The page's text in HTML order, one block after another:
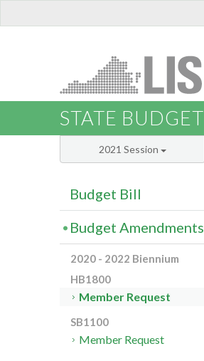
STATE BUDGET
2021 Session
Budget Bill
Budget Amendments
2020 - 2022 Biennium
HB1800
Member Request
SB1100
Member Request